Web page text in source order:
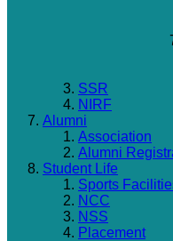
SSR
NIRF
Alumni
Association
Alumni
Student Life
Sports
NCC
NSS
Placement